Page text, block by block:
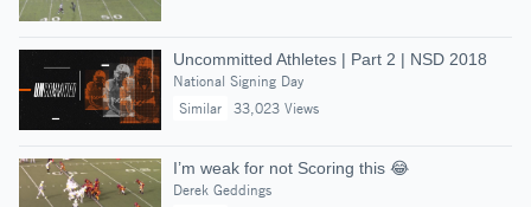
Uncommitted Athletes | Part 2 | NSD 2018
National Signing Day
Similar
33,023 Views
I’m weak for not Scoring this 😂
Derek Geddings